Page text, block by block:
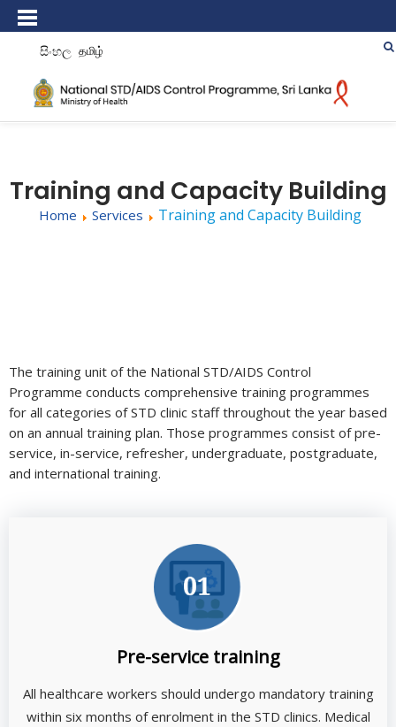
සිංහල தமிழ்
Training and Capacity Building
Home Services Training and Capacity Building
The training unit of the National STD/AIDS Control
Programme conducts comprehensive training programmes
for all categories of STD clinic staff throughout the year based
on an annual training plan. Those programmes consist of pre-
service, in-service, refresher, undergraduate, postgraduate,
and international training.
Pre-service training
All healthcare workers should undergo mandatory training
within six months of enrolment in the STD clinics. Medical